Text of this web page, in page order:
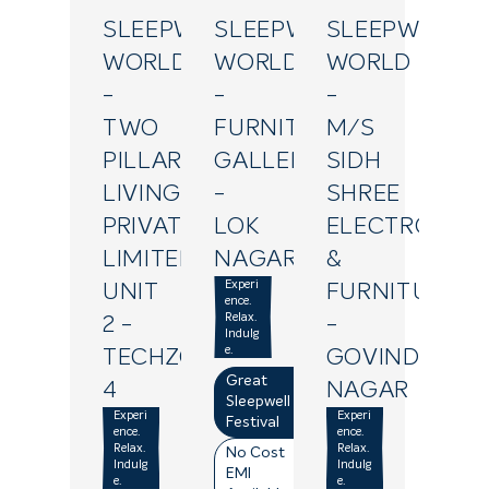
SLEEPWELL
WORLD
-
TWO
PILLAR
LIVING
PRIVATE
LIMITED
UNIT
2 -
TECHZONE
4
Experi
ence.
Relax.
Indulg
e.
SLEEPWELL
WORLD
-
FURNITURE
GALLERY
-
LOK
NAGAR
Experi
ence.
Relax.
Indulg
e.
Great
Sleepwell
Festival
No Cost
EMI
SLEEPWELL
WORLD
-
M/S
SIDH
SHREE
ELECTRONICS
&
FURNITURE
-
GOVIND
NAGAR
Experi
ence.
Relax.
Indulg
e.